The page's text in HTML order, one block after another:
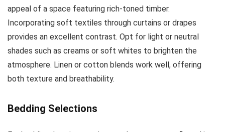
appeal of a space featuring rich-toned timber.
Incorporating soft textiles through curtains or drapes
provides an excellent contrast. Opt for light or neutral
shades such as creams or soft whites to brighten the
atmosphere. Linen or cotton blends work well, offering
both texture and breathability.
Bedding Selections